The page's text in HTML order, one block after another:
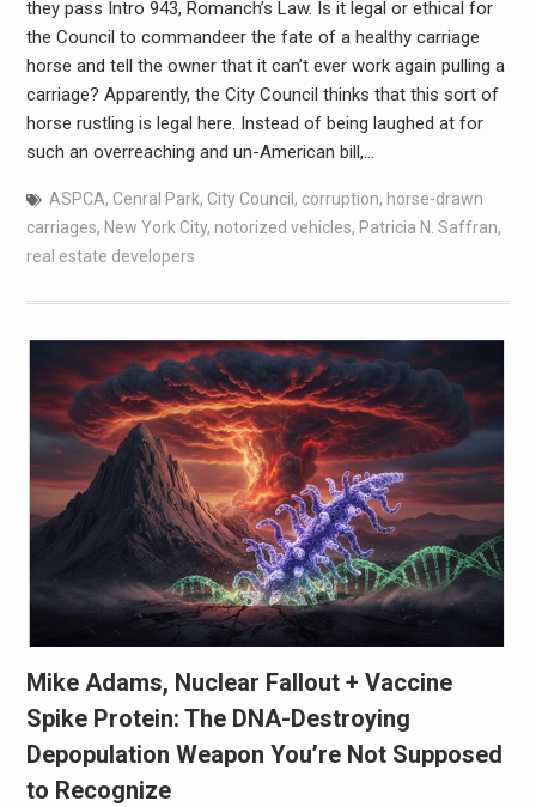
they pass Intro 943, Romanch’s Law. Is it legal or ethical for
the Council to commandeer the fate of a healthy carriage
horse and tell the owner that it can’t ever work again pulling a
carriage? Apparently, the City Council thinks that this sort of
horse rustling is legal here. Instead of being laughed at for
such an overreaching and un-American bill,…
ASPCA, Cenral Park, City Council , corruption, horse-drawn
carriages, New York City, notorized vehicles, Patricia N. Saffran,
real estate developers
Mike Adams, Nuclear Fallout + Vaccine
Spike Protein: The DNA-Destroying
Depopulation Weapon You’re Not Supposed
to Recognize